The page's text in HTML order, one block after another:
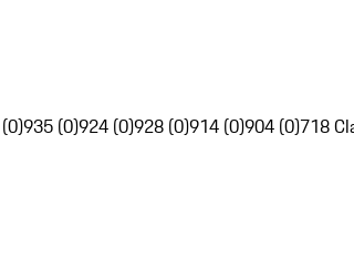
935 (0)924 (0)928 (0)914 (0)904 (0)718